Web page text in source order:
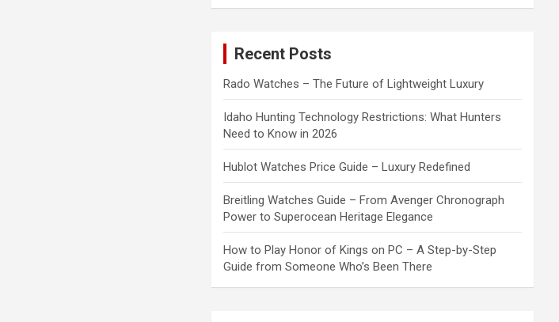
Recent Posts
Rado Watches – The Future of Lightweight Luxury
Idaho Hunting Technology Restrictions: What Hunters
Need to Know in 2026
Hublot Watches Price Guide – Luxury Redefined
Breitling Watches Guide – From Avenger Chronograph
Power to Superocean Heritage Elegance
How to Play Honor of Kings on PC – A Step-by-Step
Guide from Someone Who’s Been There